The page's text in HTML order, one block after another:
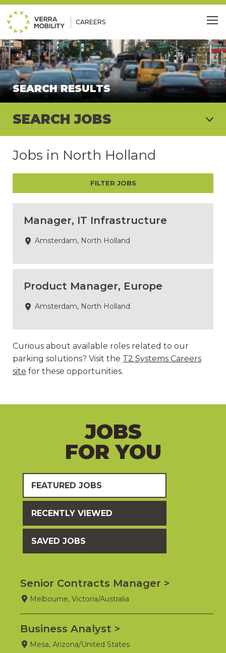
CAREERS
SEARCH RESULTS
SEARCH JOBS
Jobs in North Holland
FILTER JOBS
Manager, IT Infrastructure
Amsterdam, North Holland
Product Manager, Europe
Amsterdam, North Holland
Curious about available roles related to our
parking solutions? Visit the T2 Systems Careers
site for these opportunities.
JOBS
FOR YOU
FEATURED JOBS
RECENTLY VIEWED
SAVED JOBS
Senior Contracts Manager
Melbourne, Victoria/Australia
Business Analyst
Mesa, Arizona/United States